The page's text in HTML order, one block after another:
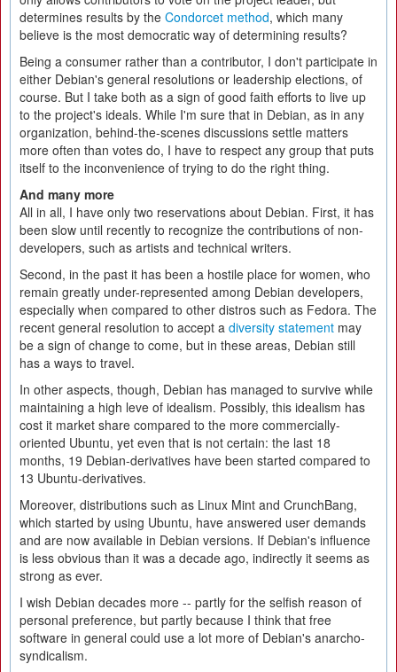
determines results by the Condorcet method, which many
believe is the most democratic way of determining results?
Being a consumer rather than a contributor, I don't participate in
either Debian's general resolutions or leadership elections, of
course. But I take both as a sign of good faith efforts to live up
to the project's ideals. While I'm sure that in Debian, as in any
organization, behind-the-scenes discussions settle matters
more often than votes do, I have to respect any group that puts
itself to the inconvenience of trying to do the right thing.
And many more
All in all, I have only two reservations about Debian. First, it has
been slow until recently to recognize the contributions of non-
developers, such as artists and technical writers.
Second, in the past it has been a hostile place for women, who
remain greatly under-represented among Debian developers,
especially when compared to other distros such as Fedora. The
recent general resolution to accept a diversity statement may
be a sign of change to come, but in these areas, Debian still
has a ways to travel.
In other aspects, though, Debian has managed to survive while
maintaining a high leve of idealism. Possibly, this idealism has
cost it market share compared to the more commercially-
oriented Ubuntu, yet even that is not certain: the last 18
months, 19 Debian-derivatives have been started compared to
13 Ubuntu-derivatives.
Moreover, distributions such as Linux Mint and CrunchBang,
which started by using Ubuntu, have answered user demands
and are now available in Debian versions. If Debian's influence
is less obvious than it was a decade ago, indirectly it seems as
strong as ever.
I wish Debian decades more -- partly for the selfish reason of
personal preference, but partly because I think that free
software in general could use a lot more of Debian's anarcho-
syndicalism.